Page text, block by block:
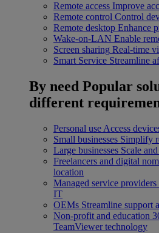
Remote access Improve
Remote control Control
Remote desktop Enhance
Wake-on-LAN Enable
Screen sharing Real-time
Smart Service Streamline
By need Popular
different
Personal use Access
Small businesses Simplify
Large businesses Scale
Freelancers and digital
location
Managed service providers
IT
OEMs Streamline support
Non-profit and education
TeamViewer technology